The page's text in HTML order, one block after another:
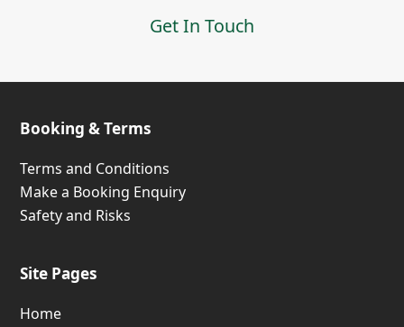
Get In Touch
Booking & Terms
Terms and Conditions
Make a Booking Enquiry
Safety and Risks
Site Pages
Home